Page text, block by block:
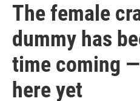
The female
dummy has
time coming
here yet